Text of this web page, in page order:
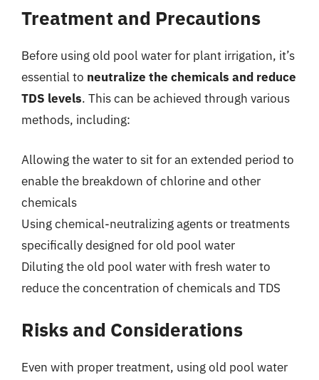
Treatment and Precautions
Before using old pool water for plant irrigation, it’s
essential to neutralize the chemicals and reduce
TDS levels. This can be achieved through various
methods, including:
Allowing the water to sit for an extended period to
enable the breakdown of chlorine and other
chemicals
Using chemical-neutralizing agents or treatments
specifically designed for old pool water
Diluting the old pool water with fresh water to
reduce the concentration of chemicals and TDS
Risks and Considerations
Even with proper treatment, using old pool water